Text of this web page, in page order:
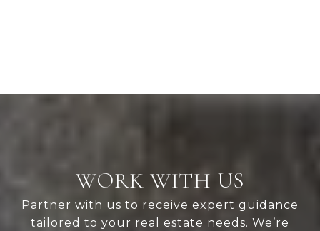
WORK WITH US
Partner with us to receive expert guidance
tailored to your real estate needs. We’re